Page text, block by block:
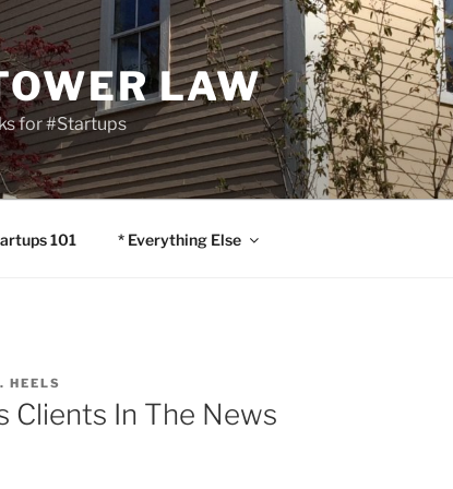
LAW
for #Startups
101 * Everything Else
HEELS
Clients In The News